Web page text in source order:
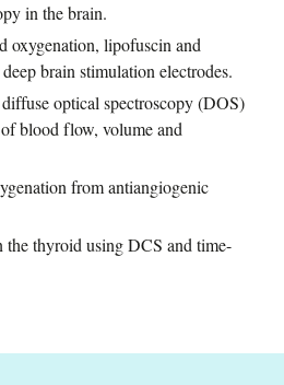
in the brain.
oxygenation, lipofuscin and
brain stimulation electrodes.
optical spectroscopy (DOS)
blood flow, volume and
from antiangiogenic
thyroid using DCS and time-